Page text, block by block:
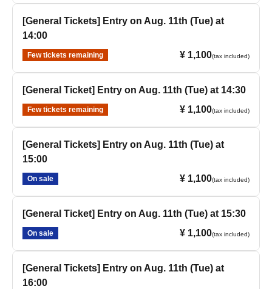
[General Tickets] Entry on Aug. 11th (Tue) at
14:00
Few tickets remaining ¥ 1,100(tax included)
[General Ticket] Entry on Aug. 11th (Tue) at 14:30
Few tickets remaining ¥ 1,100(tax included)
[General Tickets] Entry on Aug. 11th (Tue) at
15:00
On sale ¥ 1,100(tax included)
[General Ticket] Entry on Aug. 11th (Tue) at 15:30
On sale ¥ 1,100(tax included)
[General Tickets] Entry on Aug. 11th (Tue) at
16:00